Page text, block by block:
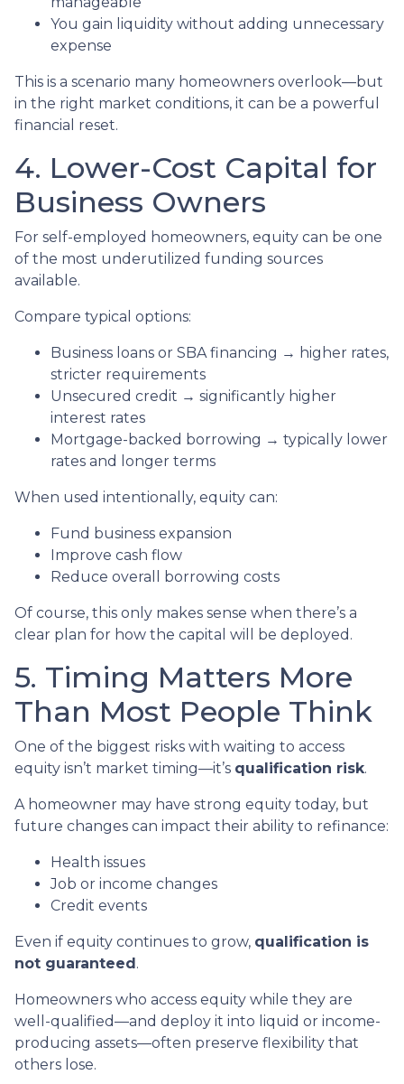
You gain liquidity without adding unnecessary
expense
This is a scenario many homeowners overlook—but
in the right market conditions, it can be a powerful
financial reset.
4. Lower-Cost Capital for
Business Owners
For self-employed homeowners, equity can be one
of the most underutilized funding sources
available.
Compare typical options:
Business loans or SBA financing → higher rates,
stricter requirements
Unsecured credit → significantly higher
interest rates
Mortgage-backed borrowing → typically lower
rates and longer terms
When used intentionally, equity can:
Fund business expansion
Improve cash flow
Reduce overall borrowing costs
Of course, this only makes sense when there’s a
clear plan for how the capital will be deployed.
5. Timing Matters More
Than Most People Think
One of the biggest risks with waiting to access
equity isn’t market timing—it’s qualification risk.
A homeowner may have strong equity today, but
future changes can impact their ability to refinance:
Health issues
Job or income changes
Credit events
Even if equity continues to grow, qualification is
not guaranteed.
Homeowners who access equity while they are
well-qualified—and deploy it into liquid or income-
producing assets—often preserve flexibility that
others lose.